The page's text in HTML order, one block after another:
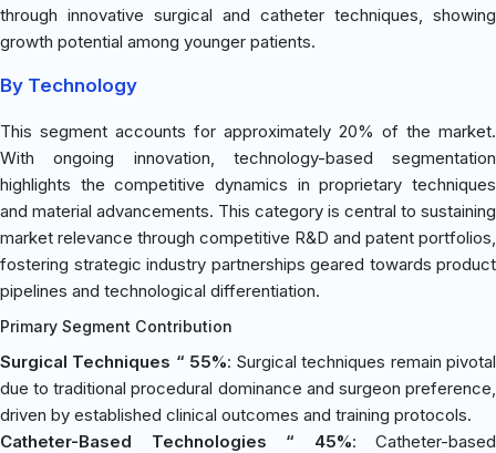
through innovative surgical and catheter techniques, showing
growth potential among younger patients.
By Technology
This segment accounts for approximately 20% of the market.
With ongoing innovation, technology-based segmentation
highlights the competitive dynamics in proprietary techniques
and material advancements. This category is central to sustaining
market relevance through competitive R&D and patent portfolios,
fostering strategic industry partnerships geared towards product
pipelines and technological differentiation.
Primary Segment Contribution
Surgical Techniques “ 55%: Surgical techniques remain pivotal
due to traditional procedural dominance and surgeon preference,
driven by established clinical outcomes and training protocols.
Catheter-Based Technologies “ 45%: Catheter-based